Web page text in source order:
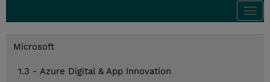
Microsoft
1.3 - Azure Digital & App Innovation